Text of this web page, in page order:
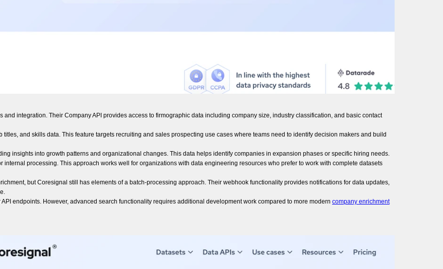
integration. Their Company API provides access to firmographic data including company size, industry classification, and basic contact
and skills data. This feature targets recruiting and sales prospecting use cases where teams need to identify decision makers and build
insights into growth patterns and organizational changes. This data helps identify companies in expansion phases or specific hiring needs.
internal processing. This approach works well for organizations with data engineering resources who prefer to work with complete datasets
but Coresignal still has elements of a batch-processing approach. Their webhook functionality provides notifications for data updates,
endpoints. However, advanced search functionality requires additional development work compared to more modern company enrichment